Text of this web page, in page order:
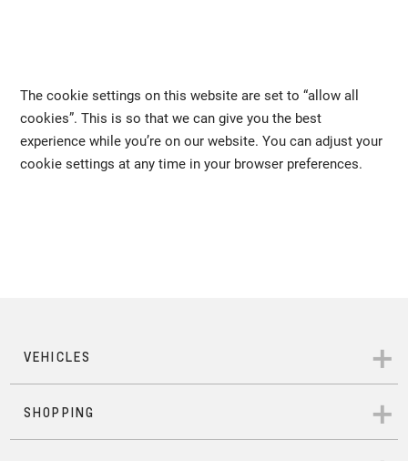
The cookie settings on this website are set to “allow all
cookies”. This is so that we can give you the best
experience while you’re on our website. You can adjust your
cookie settings at any time in your browser preferences.